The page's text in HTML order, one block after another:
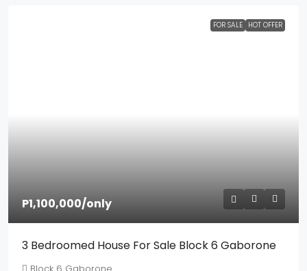
FOR SALE HOT OFFER
P1,100,000/only
3 Bedroomed House For Sale Block 6 Gaborone